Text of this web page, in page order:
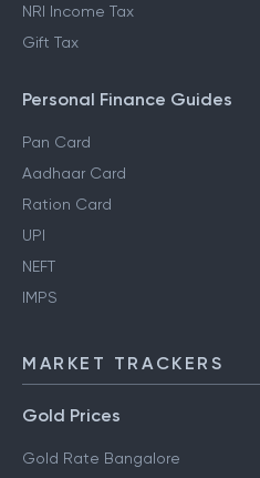
NRI Income Tax
Gift Tax
Personal Finance Guides
Pan Card
Aadhaar Card
Ration Card
UPI
NEFT
IMPS
MARKET TRACKERS
Gold Prices
Gold Rate Bangalore